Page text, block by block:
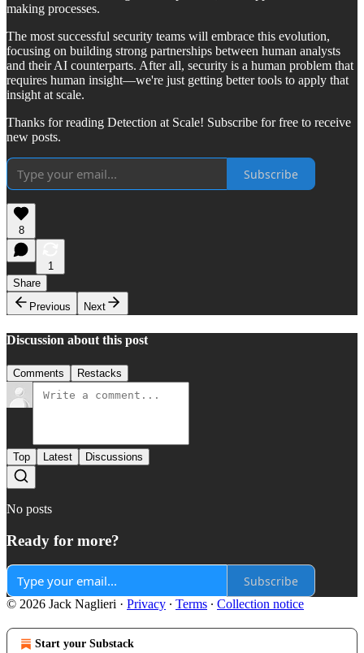
making processes.
The most successful security teams will embrace this evolution,
focusing on building strong partnerships between human analysts
and their AI counterparts. After all, security is a human problem that
requires human insight—we're just getting better tools to apply that
insight at scale.
Thanks for reading Detection at Scale! Subscribe for free to receive
new posts.
Subscribe
8
1
Share
Previous
Next
Discussion about this post
Comments Restacks
Top Latest Discussions
No posts
Ready for more?
Subscribe
© 2026 Jack Naglieri · Privacy ∙ Terms ∙ Collection notice
Start your Substack